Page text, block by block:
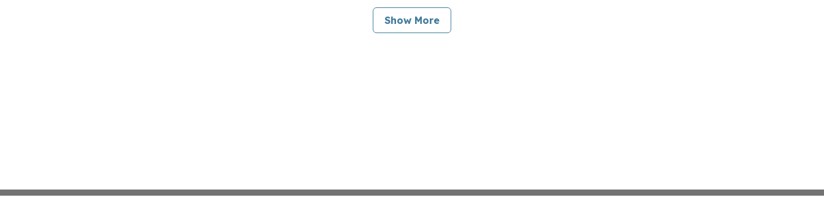
Show More